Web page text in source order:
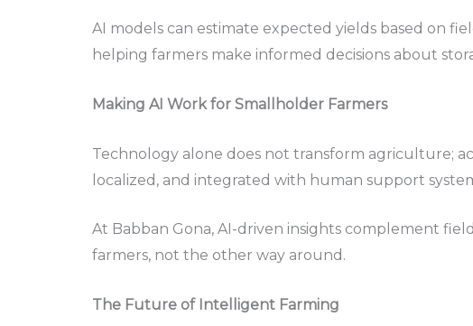
AI models can estimate expected yields based on
helping farmers make informed decisions about
Making AI Work for Smallholder Farmers
Technology alone does not transform agriculture;
localized, and integrated with human support
At Babban Gona, AI-driven insights complement
farmers, not the other way around.
The Future of Intelligent Farming